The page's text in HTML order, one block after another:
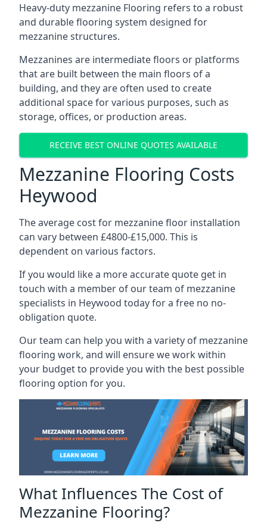
Heavy-duty mezzanine Flooring refers to a robust
and durable flooring system designed for
mezzanine structures.
Mezzanines are intermediate floors or platforms
that are built between the main floors of a
building, and they are often used to create
additional space for various purposes, such as
storage, offices, or production areas.
RECEIVE BEST ONLINE QUOTES AVAILABLE
Mezzanine Flooring Costs
Heywood
The average cost for mezzanine floor installation
can vary between £4800-£15,000. This is
dependent on various factors.
If you would like a more accurate quote get in
touch with a member of our team of mezzanine
specialists in Heywood today for a free no no-
obligation quote.
Our team can help you with a variety of mezzanine
flooring work, and will ensure we work within
your budget to provide you with the best possible
flooring option for you.
What Influences The Cost of
Mezzanine Flooring?